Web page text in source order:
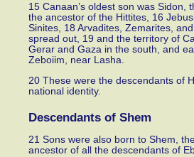
15 Canaan’s oldest son was
the ancestor of the Hittites, 16
Sinites, 18 Arvadites, Zemarites,
spread out, 19 and the territory of
Gerar and Gaza in the south, and
Zeboiim, near Lasha.
20 These were the descendants of
national identity.
Descendants of Shem
21 Sons were also born to Shem,
ancestor of all the descendants of